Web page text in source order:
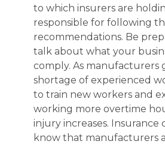
to which insurers are
responsible for following
recommendations. Be
talk about what your
comply. As manufacturers
shortage of experienced
to train new workers and
working more overtime
injury increases. Insurance
know that manufacturers